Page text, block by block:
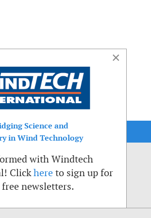
×
Science and
in Wind Technology
with Windtech
Clickhere to sign up for
newsletters.